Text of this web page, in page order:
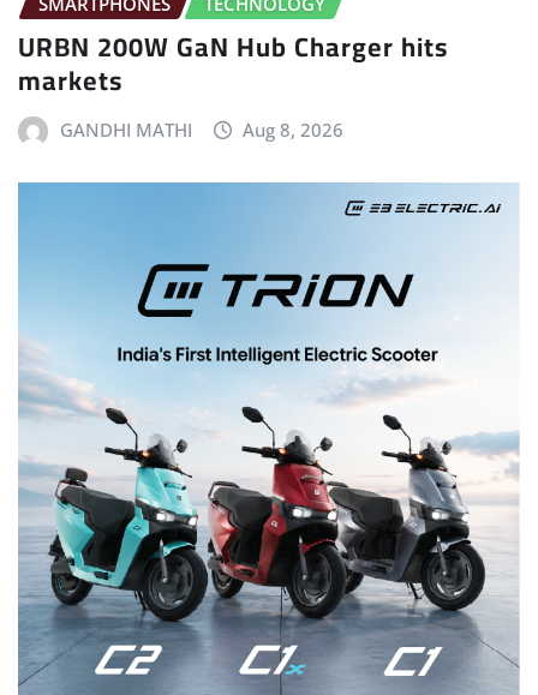
URBN 200W GaN Hub Charger hits
markets
GANDHI MATHI Aug 8, 2026